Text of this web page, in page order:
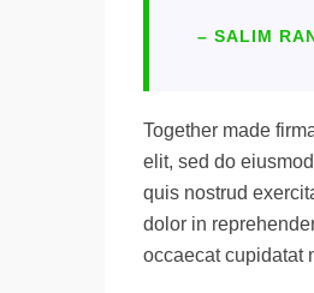
– SALIM
Together made
elit, sed do
quis nostrud
dolor in
occaecat cupidatat